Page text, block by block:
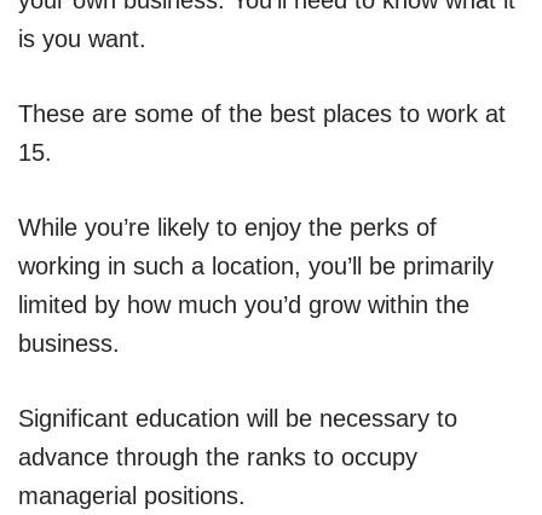
is you want.
These are some of the best places to work at
15.
While you’re likely to enjoy the perks of
working in such a location, you’ll be primarily
limited by how much you’d grow within the
business.
Significant education will be necessary to
advance through the ranks to occupy
managerial positions.